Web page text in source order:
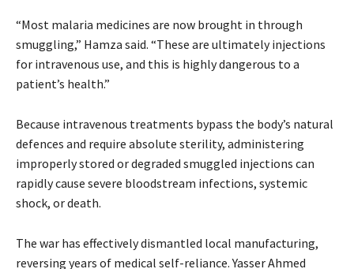
“Most malaria medicines are now brought in through
smuggling,” Hamza said. “These are ultimately injections
for intravenous use, and this is highly dangerous to a
patient’s health.”
Because intravenous treatments bypass the body’s natural
defences and require absolute sterility, administering
improperly stored or degraded smuggled injections can
rapidly cause severe bloodstream infections, systemic
shock, or death.
The war has effectively dismantled local manufacturing,
reversing years of medical self-reliance. Yasser Ahmed